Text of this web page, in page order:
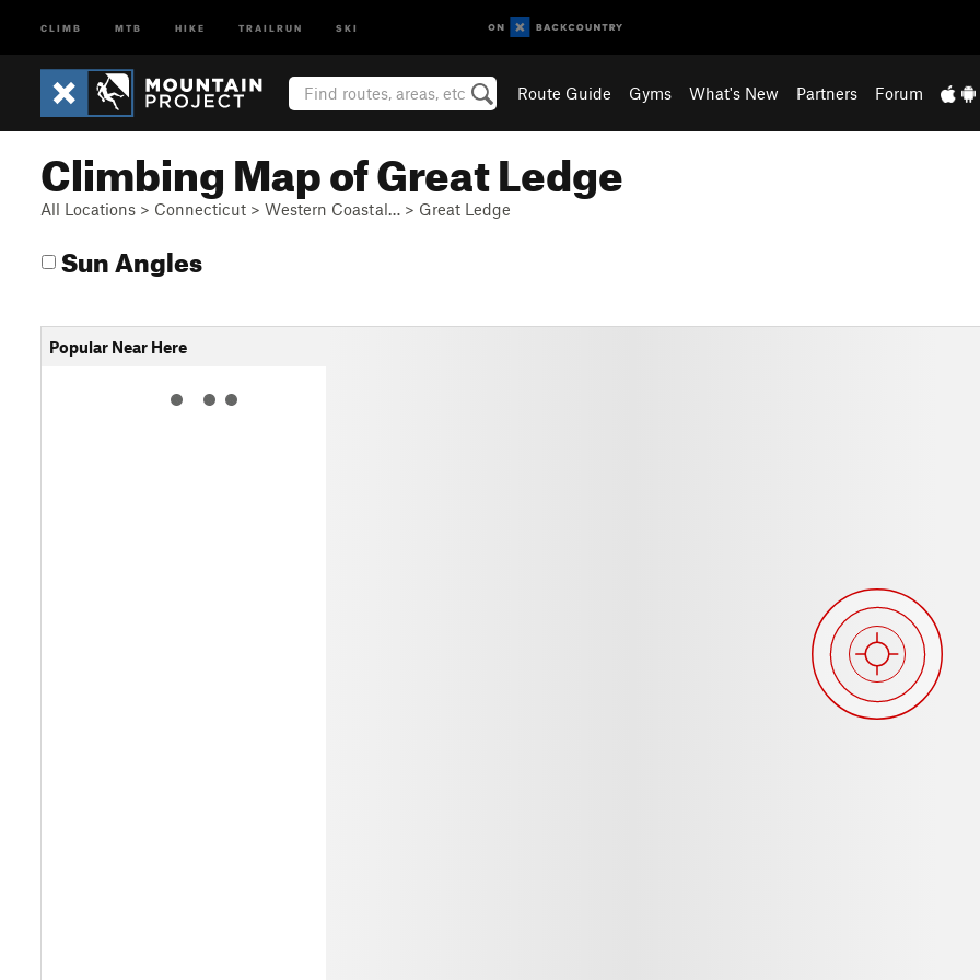
CLIMB MTB HIKE TRAILRUN SKI
Route Guide Gyms What's New Partners Forum
Climbing Map of Great Ledge
All Locations > Connecticut > Western Coastal… > Great Ledge
Sun Angles
Popular Near Here